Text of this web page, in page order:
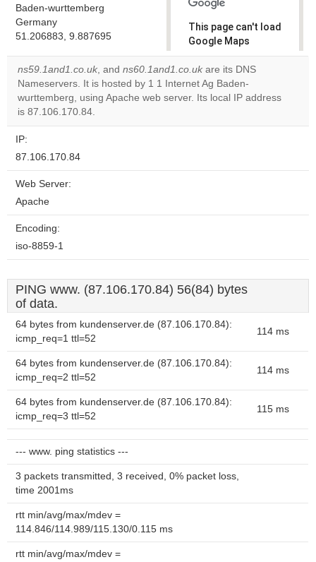
Baden-wurttemberg
Germany
51.206883, 9.887695
This page can't load
Google Maps
correctly.
Do you
own this
OK
ns59.1and1.co.uk, and ns60.1and1.co.uk are its DNS
Nameservers. It is hosted by 1 1 Internet Ag Baden-
wurttemberg, using Apache web server. Its local IP address
is 87.106.170.84.
IP:
87.106.170.84
Web Server:
Apache
Encoding:
iso-8859-1
PING www. (87.106.170.84) 56(84) bytes
of data.
64 bytes from kundenserver.de (87.106.170.84):
icmp_req=1 ttl=52
114 ms
64 bytes from kundenserver.de (87.106.170.84):
icmp_req=2 ttl=52
114 ms
64 bytes from kundenserver.de (87.106.170.84):
icmp_req=3 ttl=52
115 ms
--- www. ping statistics ---
3 packets transmitted, 3 received, 0% packet loss,
time 2001ms
rtt min/avg/max/mdev =
114.846/114.989/115.130/0.115 ms
rtt min/avg/max/mdev =